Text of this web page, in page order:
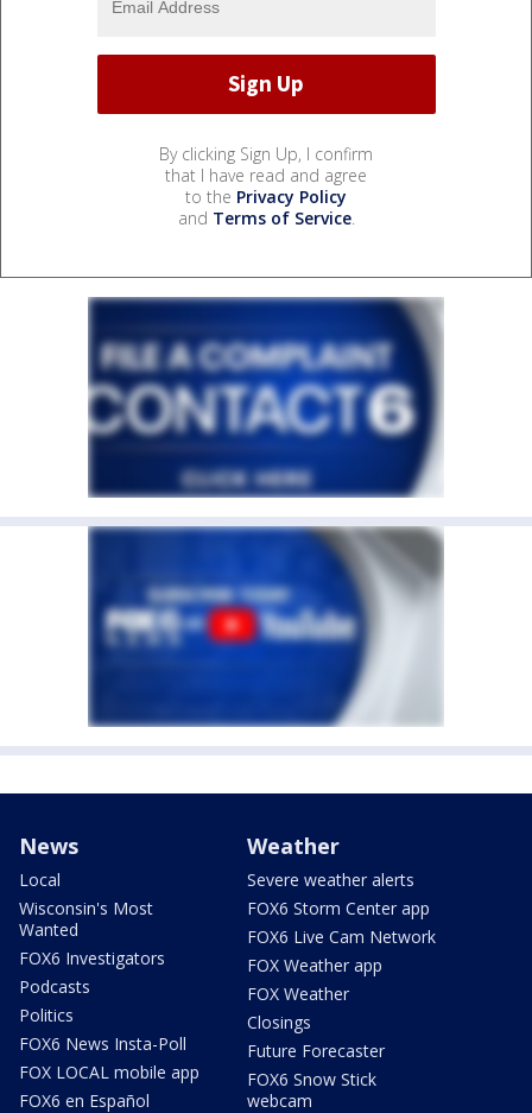
By clicking Sign Up, I confirm
that I have read and agree
to the Privacy Policy
and Terms of Service.
News
Local
Wisconsin's Most
Wanted
FOX6 Investigators
Podcasts
Politics
FOX6 News Insta-Poll
FOX LOCAL mobile app
FOX6 en Español
Weather
Severe weather alerts
FOX6 Storm Center app
FOX6 Live Cam Network
FOX Weather app
FOX Weather
Closings
Future Forecaster
FOX6 Snow Stick
webcam